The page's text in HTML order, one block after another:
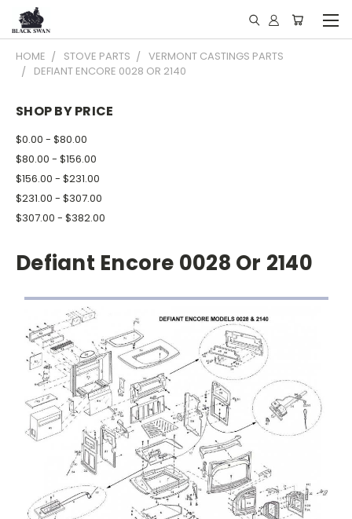
HOME STOVE PARTS
VERMONT CASTINGS PARTS
DEFIANT ENCORE 0028 OR 2140
SHOP BY PRICE
$0.00 - $80.00
$80.00 - $156.00
$156.00 - $231.00
$231.00 - $307.00
$307.00 - $382.00
Defiant Encore 0028 Or 2140